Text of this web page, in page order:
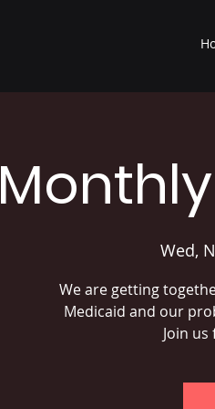
Wed,
We are getting
Medicaid and our
Join